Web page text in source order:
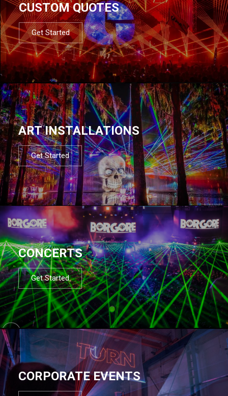
CUSTOM QUOTES
Get Started
ART INSTALLATIONS
Get Started
CONCERTS
Get Started
CORPORATE EVENTS